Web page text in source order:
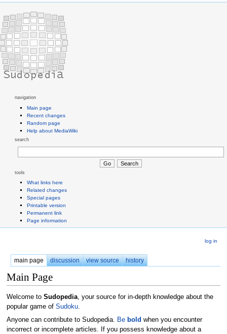
navigation
Main page
Recent changes
Random page
Help about MediaWiki
search
tools
What links here
Related changes
Special pages
Printable version
Permanent link
Page information
log in
main page discussion view source history
Main Page
Welcome to Sudopedia, your source for in-depth knowledge about the
popular game of Sudoku.
Anyone can contribute to Sudopedia. Be bold when you encounter
incorrect or incomplete articles. If you possess knowledge about a